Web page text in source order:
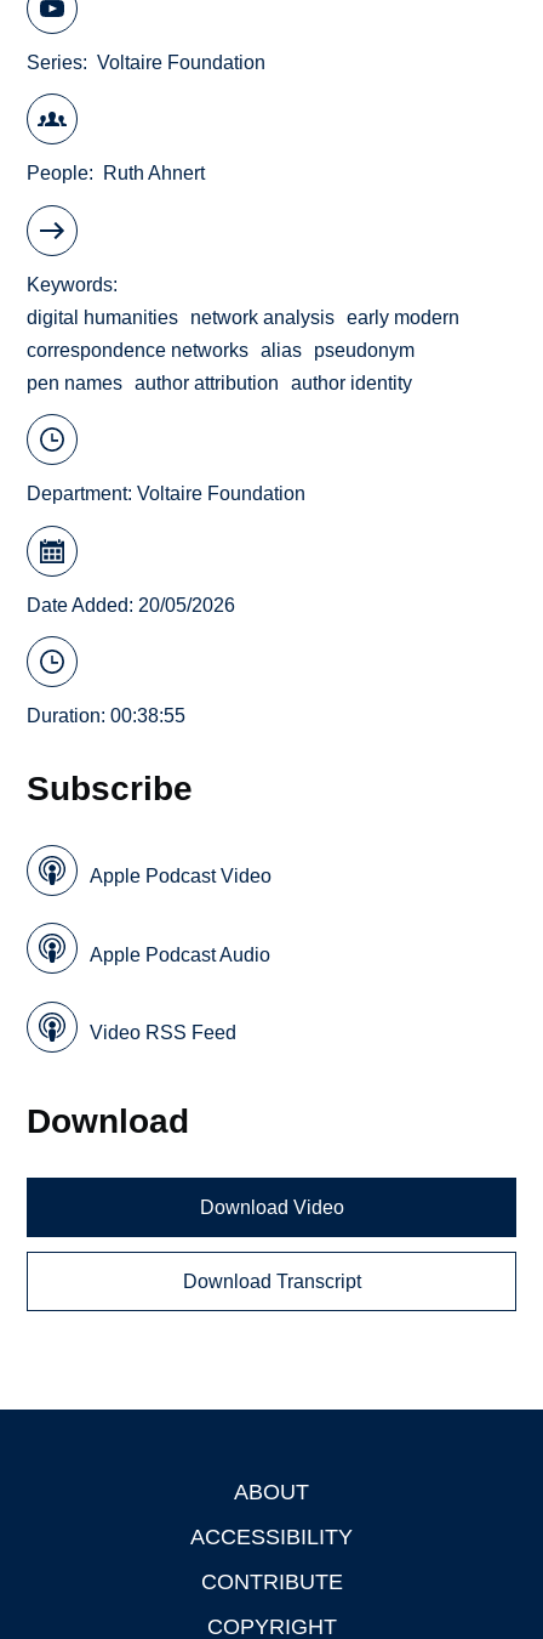
Series Voltaire Foundation
People Ruth Ahnert
Keywords
digital humanities
network analysis
early modern
correspondence networks
alias
pseudonym
pen names
author attribution author identity
Department:Voltaire Foundation
Date Added: 20/05/2026
Duration: 00:38:55
Subscribe
Apple Podcast Video
Apple Podcast Audio
Video RSS Feed
Download
Download Video
Download Transcript
ABOUT
ACCESSIBILITY
CONTRIBUTE
COPYRIGHT